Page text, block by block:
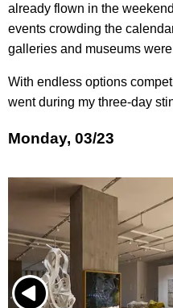
already flown in the
events crowding the
galleries and museums
With endless options
went during my three-day
Monday, 03/23